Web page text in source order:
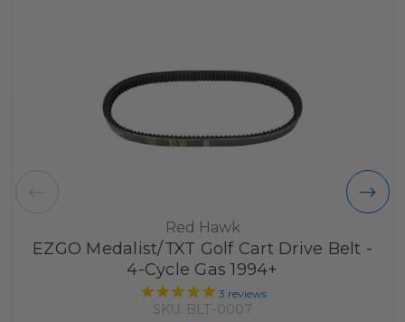
Red Hawk
EZGO Medalist/TXT Golf Cart Drive Belt -
4-Cycle Gas 1994+
3 reviews
SKU: BLT-0007